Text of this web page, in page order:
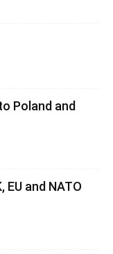
Poland and
EU and NATO